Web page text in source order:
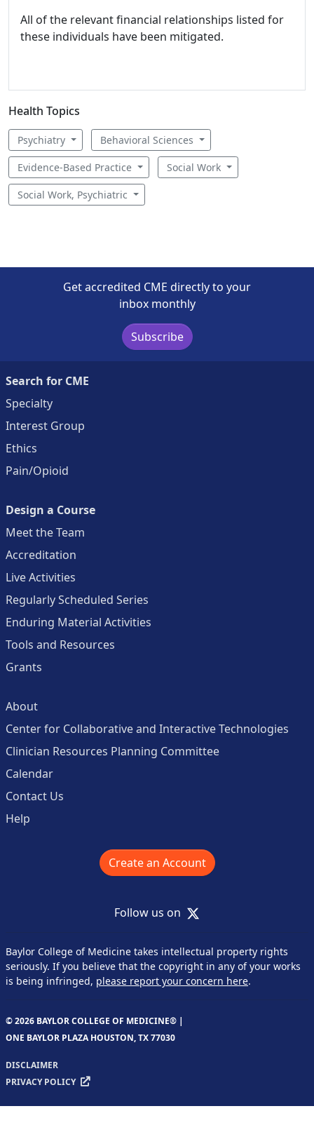
All of the relevant financial relationships listed for
these individuals have been mitigated.
Health Topics
Psychiatry Behavioral Sciences
Evidence-Based Practice Social Work
Social Work, Psychiatric
Get accredited CME directly to your
inbox monthly
Subscribe
Search for CME
Specialty
Interest Group
Ethics
Pain/Opioid
Design a Course
Meet the Team
Accreditation
Live Activities
Regularly Scheduled Series
Enduring Material Activities
Tools and Resources
Grants
About
Center for Collaborative and Interactive Technologies
Clinician Resources Planning Committee
Calendar
Contact Us
Help
Create an Account
Follow us on X
Baylor College of Medicine takes intellectual property rights
seriously. If you believe that the copyright in any of your works
is being infringed, please report your concern here.
© 2026 BAYLOR COLLEGE OF MEDICINE® |
ONE BAYLOR PLAZA HOUSTON, TX 77030
DISCLAIMER
PRIVACY POLICY